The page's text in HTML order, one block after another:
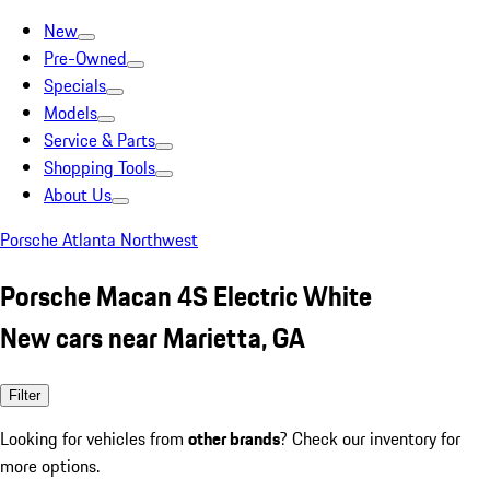
New
Pre-Owned
Specials
Models
Service & Parts
Shopping Tools
About Us
Porsche Atlanta Northwest
Porsche Macan 4S Electric White
New cars near Marietta, GA
Filter
Looking for vehicles from other brands? Check our inventory for
more options.